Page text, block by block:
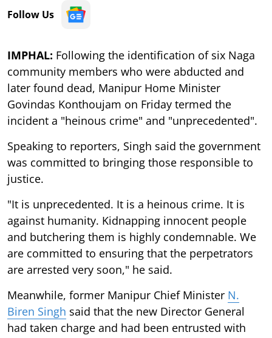
Follow Us
IMPHAL: Following the identification of six Naga
community members who were abducted and
later found dead, Manipur Home Minister
Govindas Konthoujam on Friday termed the
incident a "heinous crime" and "unprecedented".
Speaking to reporters, Singh said the government
was committed to bringing those responsible to
justice.
"It is unprecedented. It is a heinous crime. It is
against humanity. Kidnapping innocent people
and butchering them is highly condemnable. We
are committed to ensuring that the perpetrators
are arrested very soon," he said.
Meanwhile, former Manipur Chief Minister N.
Biren Singh said that the new Director General
had taken charge and had been entrusted with